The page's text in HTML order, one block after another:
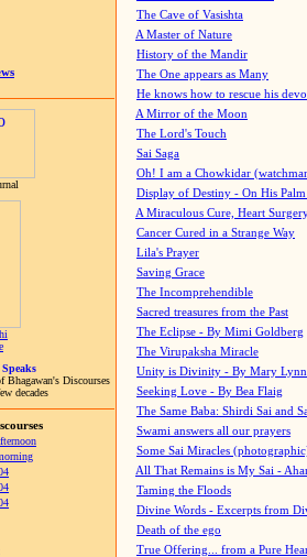
Bhagawan's Discourses
decades
The Cave of Vasishta
A Master of Nature
History of the Mandir
The One appears as Many
He knows how to rescue his
A Mirror of the Moon
The Lord's Touch
Sai Saga
Oh! I am a Chowkidar
Display of Destiny - On His
A Miraculous Cure, Heart
Cancer Cured in a Strange Way
Lila's Prayer
Saving Grace
The Incomprehendible
Sacred treasures from the Past
The Eclipse - By Mimi Goldberg
The Virupaksha Miracle
Unity is Divinity - By Mary Lynn
Seeking Love - By Bea Flaig
The Same Baba: Shirdi Sai and
Swami answers all our prayers
Some Sai Miracles
All That Remains is My Sai -
Taming the Floods
Divine Words - Excerpts from
Death of the ego
True Offering... from a Pure